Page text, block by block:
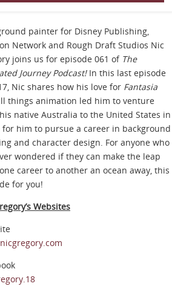
painter for Disney Publishing,
Network and Rough Draft Studios Nic
joins us for episode 061 of The
Journey Podcast!In this last episode
Nic shares how his love for Fantasia
things animation led him to venture
native Australia to the United States in
him to pursue a career in background
and character design. For anyone who
wondered if they can make the leap
career to another an ocean away, this
for you!
Websites